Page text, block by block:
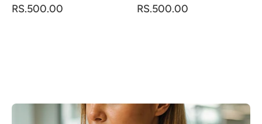
RS.500.00 RS.500.00